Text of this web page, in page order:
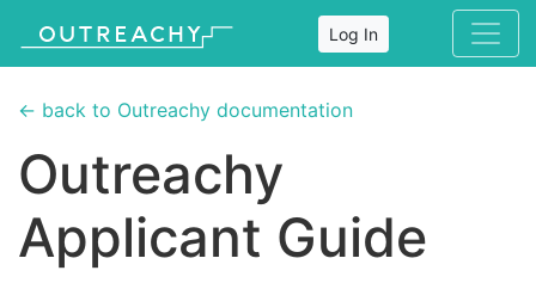
Log In
← back to Outreachy documentation
Outreachy
Applicant Guide